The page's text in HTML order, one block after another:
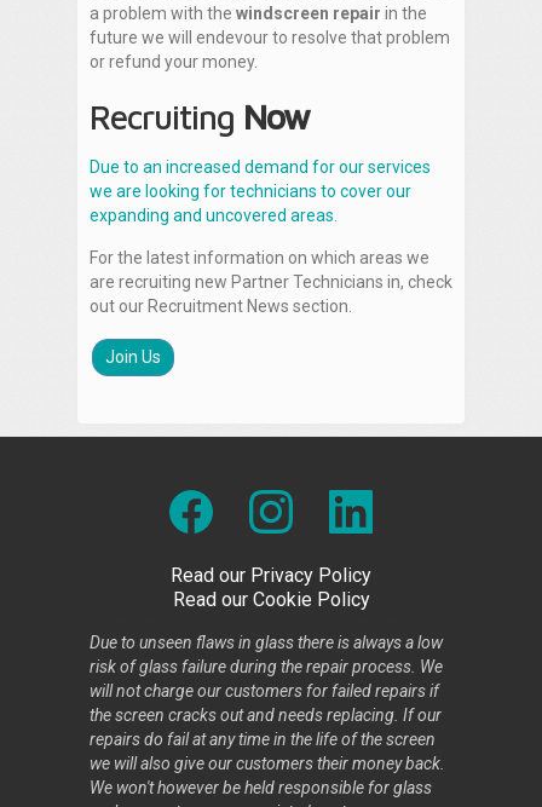
a problem with the windscreen repair in the
future we will endevour to resolve that problem
or refund your money.
Recruiting Now
Due to an increased demand for our services
we are looking for technicians to cover our
expanding and uncovered areas.
For the latest information on which areas we
are recruiting new Partner Technicians in, check
out our Recruitment News section.
Join Us
Read our Privacy Policy
Read our Cookie Policy
Due to unseen flaws in glass there is always a low
risk of glass failure during the repair process. We
will not charge our customers for failed repairs if
the screen cracks out and needs replacing. If our
repairs do fail at any time in the life of the screen
we will also give our customers their money back.
We won't however be held responsible for glass